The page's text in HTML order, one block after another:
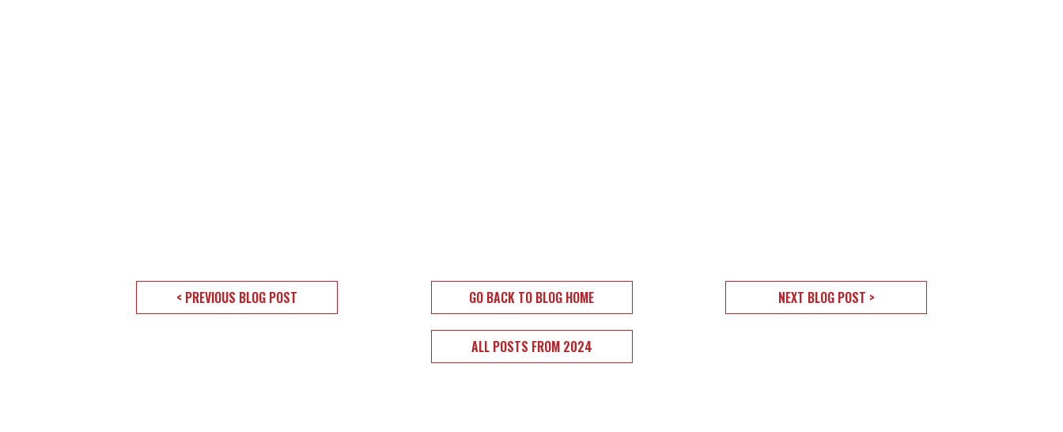
< PREVIOUS BLOG POST GO BACK TO BLOG HOME NEXT BLOG POST >
ALL POSTS FROM 2024